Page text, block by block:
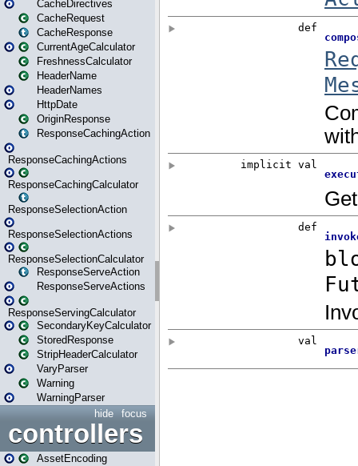
CacheDirectives
CacheRequest
CacheResponse
CurrentAgeCalculator
FreshnessCalculator
HeaderName
HeaderNames
HttpDate
OriginResponse
ResponseCachingAction
ResponseCachingActions
ResponseCachingCalculator
ResponseSelectionAction
ResponseSelectionActions
ResponseSelectionCalculator
ResponseServeAction
ResponseServeActions
ResponseServingCalculator
SecondaryKeyCalculator
StoredResponse
StripHeaderCalculator
VaryParser
Warning
WarningParser
focus
hide
controllers
AssetEncoding